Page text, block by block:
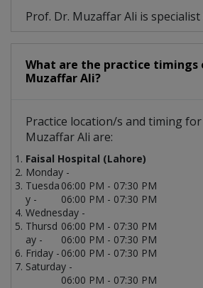
Prof. Dr. Muzaffar Ali is
What are the practice timings
Muzaffar Ali?
Practice location/s and timing
Muzaffar Ali are:
Faisal Hospital (Lahore)
Monday -
06:00 PM - 07:30 PM
Tuesda
y -
06:00 PM - 07:30 PM
Wednesday -
06:00 PM - 07:30 PM
Thursd
ay -
06:00 PM - 07:30 PM
Friday - 06:00 PM - 07:30 PM
Saturday -
06:00 PM - 07:30 PM